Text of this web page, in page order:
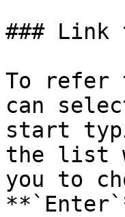
### Link
To refer
can
start
the list
you to